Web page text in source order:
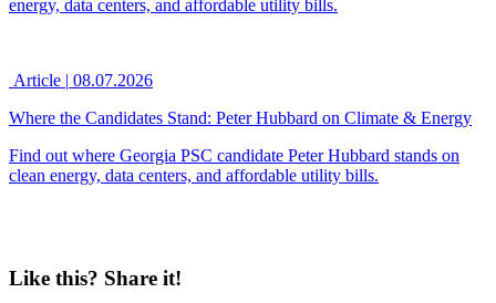
energy, data centers, and affordable utility bills.
Article | 08.07.2026
Where the Candidates Stand: Peter Hubbard on Climate & Energy
Find out where Georgia PSC candidate Peter Hubbard stands on
clean energy, data centers, and affordable utility bills.
Like this? Share it!